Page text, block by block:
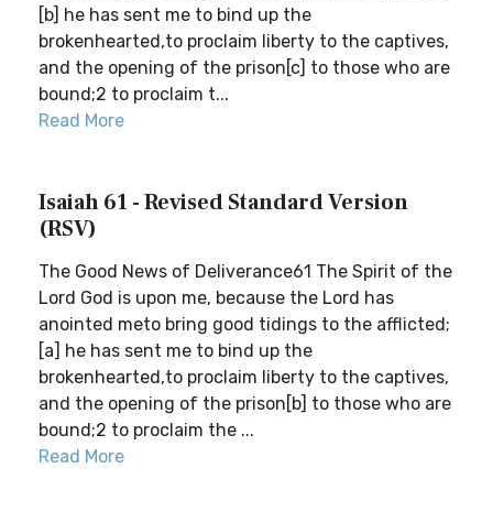
[b] he has sent me to bind up the
brokenhearted,to proclaim liberty to the captives,
and the opening of the prison[c] to those who are
bound;2 to proclaim t...
Read More
Isaiah 61 - Revised Standard Version
(RSV)
The Good News of Deliverance61 The Spirit of the
Lord God is upon me, because the Lord has
anointed meto bring good tidings to the afflicted;
[a] he has sent me to bind up the
brokenhearted,to proclaim liberty to the captives,
and the opening of the prison[b] to those who are
bound;2 to proclaim the ...
Read More